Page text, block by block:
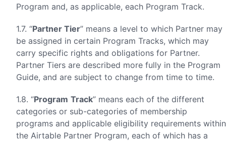
Program and, as applicable, each Program Track.
1.7. “Partner Tier” means a level to which Partner may
be assigned in certain Program Tracks, which may
carry specific rights and obligations for Partner.
Partner Tiers are described more fully in the Program
Guide, and are subject to change from time to time.
1.8. “Program Track” means each of the different
categories or sub-categories of membership
programs and applicable eligibility requirements within
the Airtable Partner Program, each of which has a